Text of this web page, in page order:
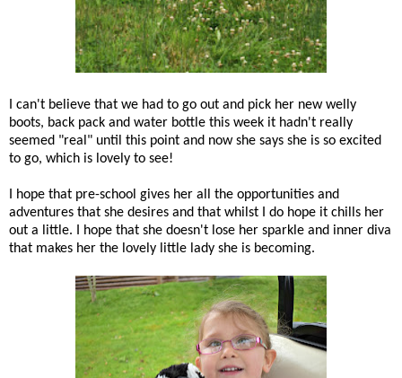
I can't believe that we had to go out and pick her new welly
boots, back pack and water bottle this week it hadn't really
seemed "real" until this point and now she says she is so excited
to go, which is lovely to see!
I hope that pre-school gives her all the opportunities and
adventures that she desires and that whilst I do hope it chills her
out a little. I hope that she doesn't lose her sparkle and inner diva
that makes her the lovely little lady she is becoming.